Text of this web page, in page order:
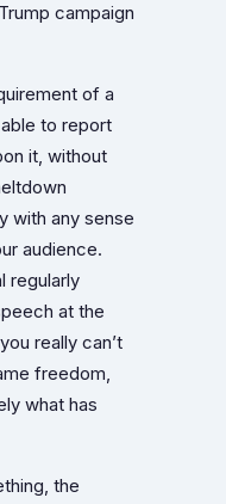
campaign
of a
to report
it, without
with any sense
audience.
regularly
at the
really can’t
freedom,
what has
the